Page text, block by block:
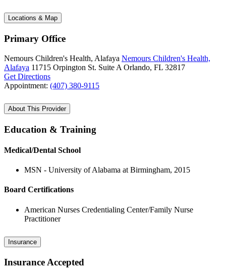
Locations & Map
Primary Office
Nemours Children's Health, Alafaya Nemours Children's Health,
Alafaya 11715 Orpington St. Suite A Orlando, FL 32817
Get Directions
Appointment: (407) 380-9115
About This Provider
Education & Training
Medical/Dental School
MSN - University of Alabama at Birmingham, 2015
Board Certifications
American Nurses Credentialing Center/Family Nurse
Practitioner
Insurance
Insurance Accepted